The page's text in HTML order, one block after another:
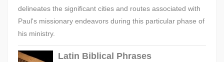
delineates the significant cities and routes associated with
Paul's missionary endeavors during this particular phase of
his ministry.
Latin Biblical Phrases